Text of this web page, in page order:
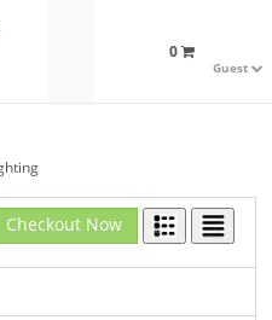
Guest
0
Checkout Now